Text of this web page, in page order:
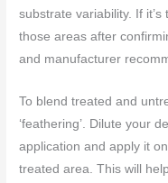
substrate variability. If
those areas after
and manufacturer
To blend treated and
‘feathering’. Dilute your
application and apply it
treated area. This will